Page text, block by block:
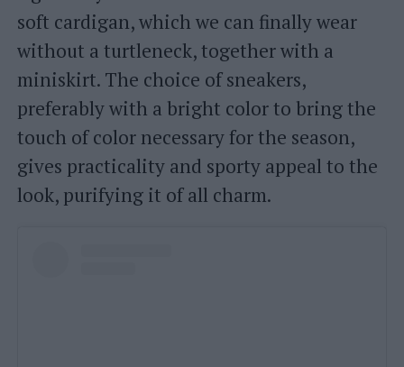
soft cardigan, which we can finally wear
without a turtleneck, together with a
miniskirt. The choice of sneakers,
preferably with a bright color to bring the
touch of color necessary for the season,
gives practicality and sporty appeal to the
look, purifying it of all charm.